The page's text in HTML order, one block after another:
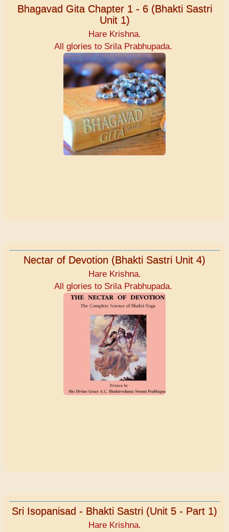
Bhagavad Gita Chapter 1 - 6 (Bhakti Sastri
Unit 1)
Hare Krishna.
All glories to Srila Prabhupada.
Nectar of Devotion (Bhakti Sastri Unit 4)
Hare Krishna.
All glories to Srila Prabhupada.
Sri Isopanisad - Bhakti Sastri (Unit 5 - Part 1)
Hare Krishna.